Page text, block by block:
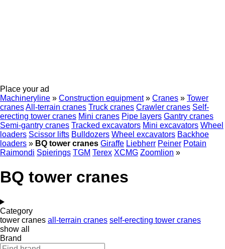
Place your ad
Machineryline » Construction equipment » Cranes » Tower
cranesAll-terrain cranes Truck cranes Crawler cranes Self-
erecting tower cranes Mini cranes Pipe layers Gantry cranes
Semi-gantry cranes Tracked excavators Mini excavators Wheel
loaders Scissor lifts Bulldozers Wheel excavators Backhoe
loaders » BQ tower cranes Giraffe Liebherr Peiner Potain
Raimondi Spierings TGM Terex XCMG Zoomlion »
BQ tower cranes
Category
tower cranes all-terrain cranes self-erecting tower cranes
show all
Brand